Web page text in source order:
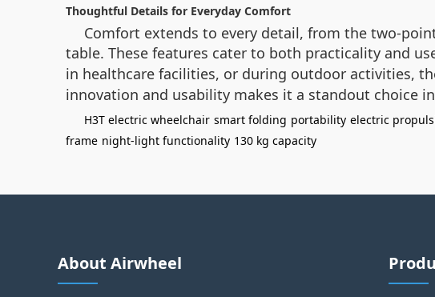
Thoughtful Details for Everyday Comfort
Comfort extends to every detail, from the two-
table. These features cater to both practicality and
in healthcare facilities, or during outdoor activities,
innovation and usability makes it a standout choice
H3T electric wheelchair smart folding portability electric
frame night-light functionality 130 kg capacity
About Airwheel